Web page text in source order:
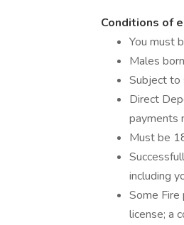
Conditions of
You must
Males
Subject to
Direct
payments
Must be
including
Some Fire
license; a